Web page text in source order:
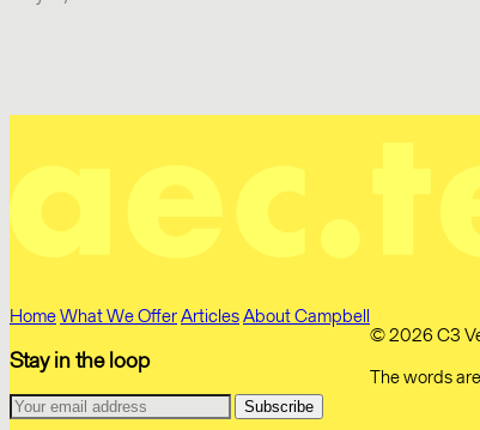
HomeWhat We OfferArticlesAbout Campbell
Stay in the loop
© 2026 C3
The words